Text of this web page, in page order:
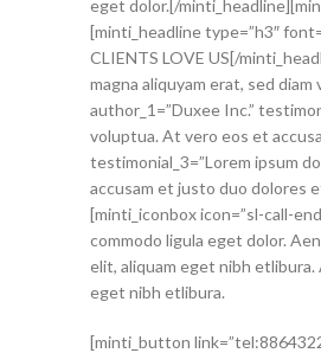
eget dolor.[/
[minti_headline type=”h3″
CLIENTS LOVE US[/
magna aliquyam erat, sed
author_1=”Duxee Inc.”
voluptua. At vero eos et
testimonial_3=”Lorem ipsum
accusam et justo duo dolores
[minti_iconbox icon=”sl-call-
commodo ligula eget dolor.
elit, aliquam eget nibh etlibura.
eget nibh etlibura.
[minti_button